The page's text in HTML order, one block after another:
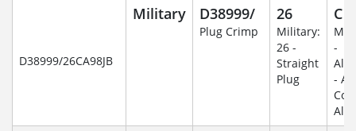
D38999/26CA98JB
Military D38999/
Plug Crimp
26
Military:
26 -
Straight
Plug
C
-
-